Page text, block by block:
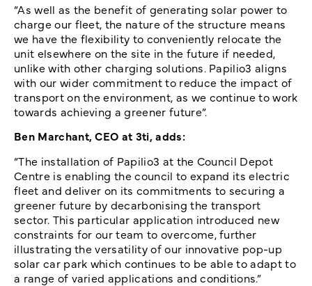
“As well as the benefit of generating solar power to
charge our fleet, the nature of the structure means
we have the flexibility to conveniently relocate the
unit elsewhere on the site in the future if needed,
unlike with other charging solutions. Papilio3 aligns
with our wider commitment to reduce the impact of
transport on the environment, as we continue to work
towards achieving a greener future”.
Ben Marchant, CEO at 3ti, adds:
“The installation of Papilio3 at the Council Depot
Centre is enabling the council to expand its electric
fleet and deliver on its commitments to securing a
greener future by decarbonising the transport
sector. This particular application introduced new
constraints for our team to overcome, further
illustrating the versatility of our innovative pop-up
solar car park which continues to be able to adapt to
a range of varied applications and conditions.”